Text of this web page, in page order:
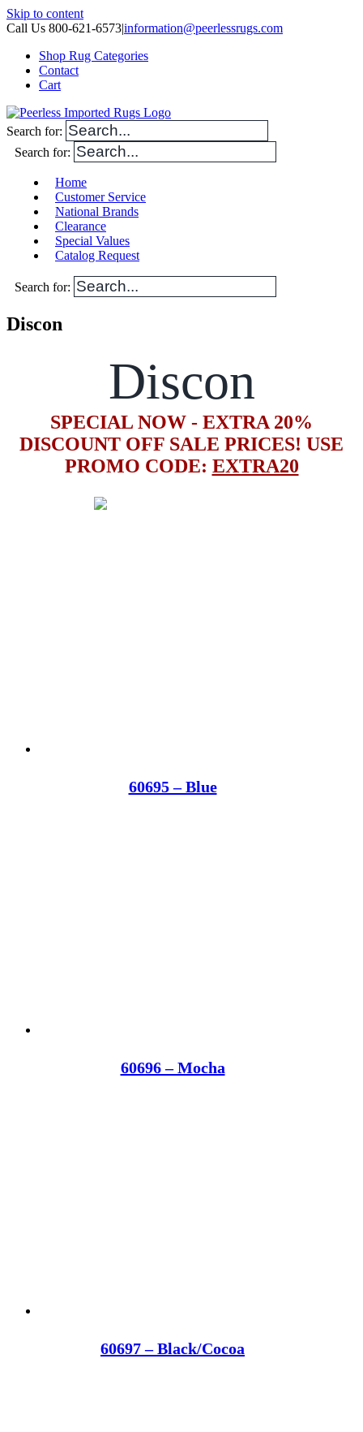
Skip to content
Call Us 800-621-6573|information@peerlessrugs.com
Shop Rug Categories
Contact
Cart
Search for:
Search for:
Home
Customer Service
National Brands
Clearance
Special Values
Catalog Request
Search for:
Discon
Discon
SPECIAL NOW - EXTRA 20%
DISCOUNT OFF SALE PRICES! USE
PROMO CODE: EXTRA20
60695 – Blue
60696 – Mocha
60697 – Black/Cocoa